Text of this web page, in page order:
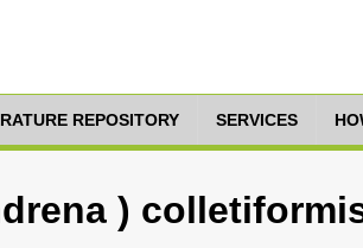
REPOSITORY SERVICES
)